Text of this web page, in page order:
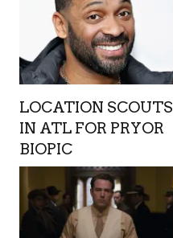
LOCATION SCOUTS
IN ATL FOR PRYOR
BIOPIC